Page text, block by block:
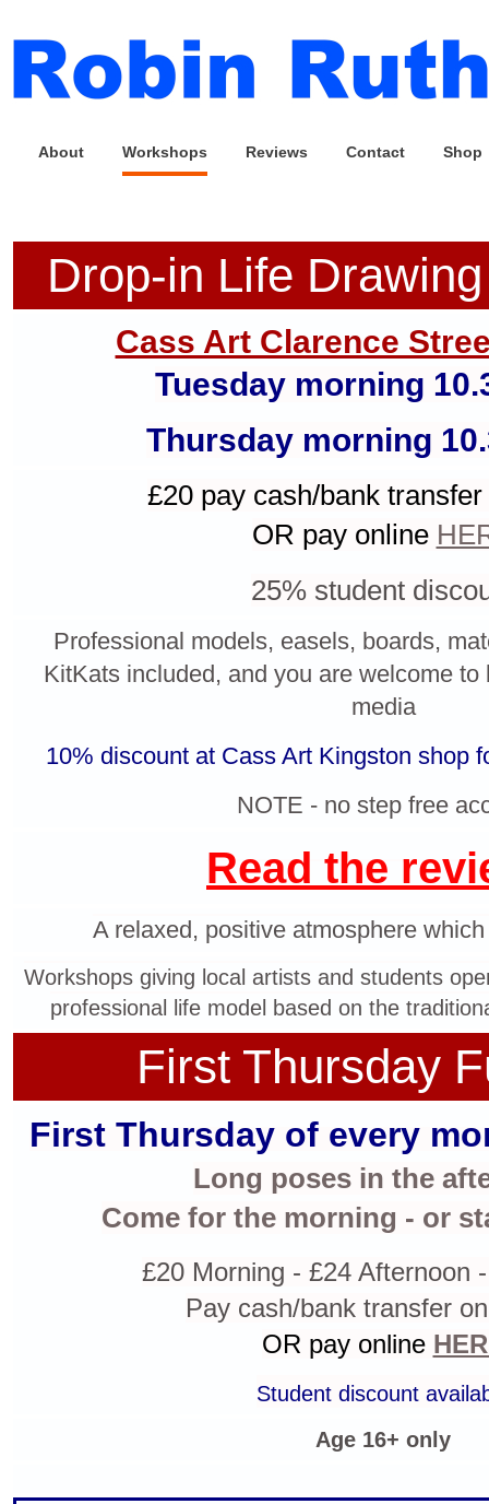
About Workshops Reviews Contact Shop
Drop-in Life
Cass Art Clarence
Tuesday morning
Thursday morning
£20 pay cash/bank
OR pay online
25% student
Professional models, easels, boards,
KitKats included, and you are welcome to
media
10% discount at Cass Art Kingston shop
NOTE - no step free
Read the
A relaxed, positive atmosphere
Workshops giving local artists and students
professional life model based on the
First Thursday
First Thursday of every
Long poses in the
Come for the morning - or
£20 Morning - £24 Afternoon
Pay cash/bank transfer
OR pay online
Student discount
Age 16+ only